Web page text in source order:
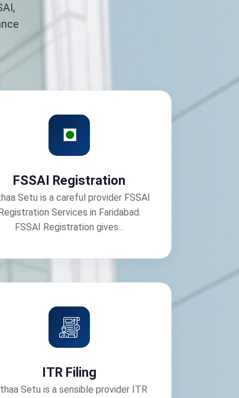
FSSAI Registration
Setu is a careful provider FSSAI
Registration Services in Faridabad.
FSSAI Registration gives...
ITR Filing
Setu is a sensible provider ITR